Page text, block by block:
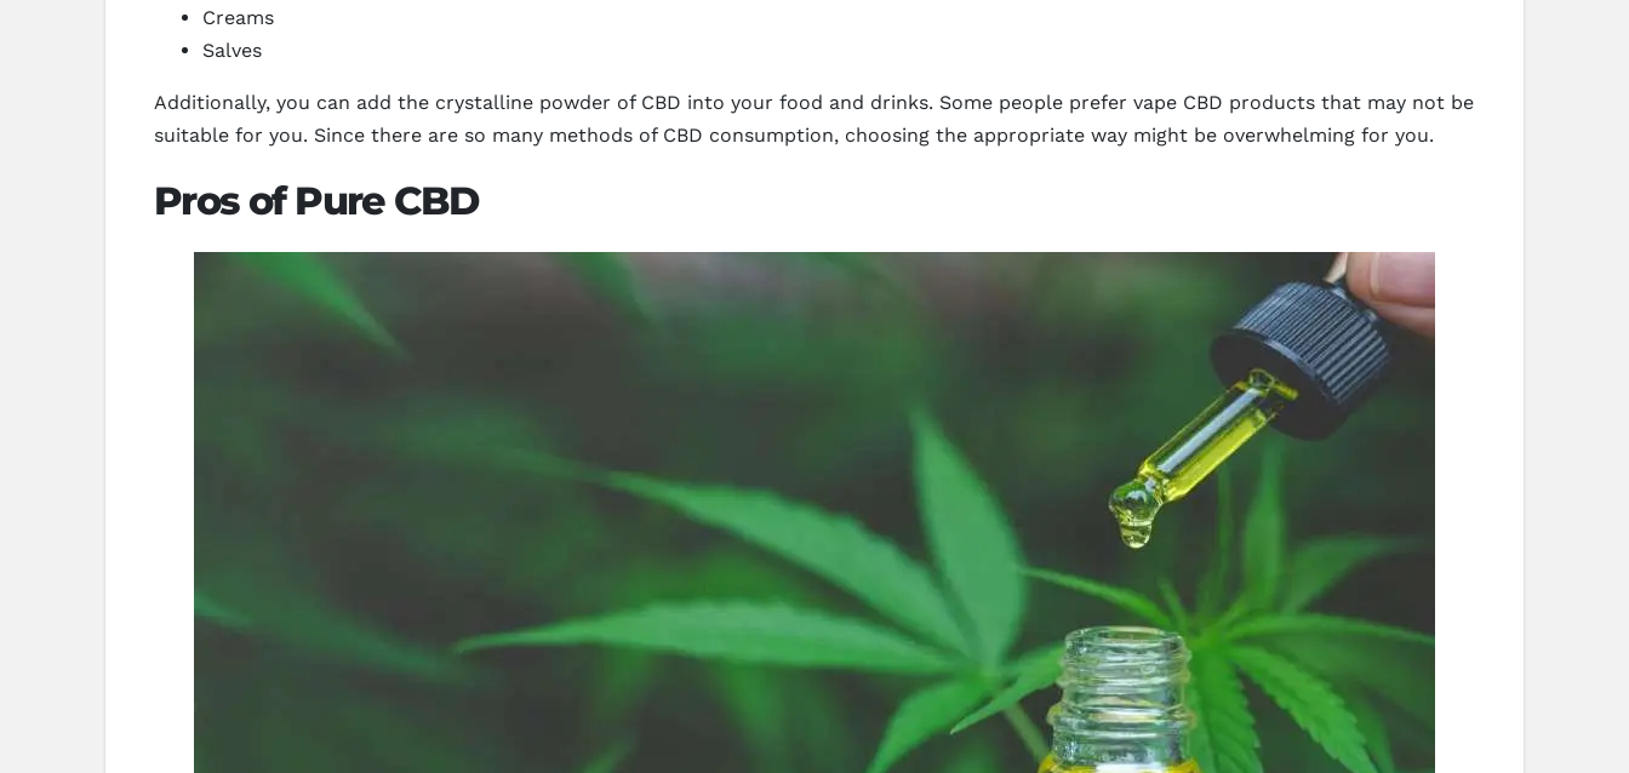
Creams
Salves
Additionally, you can add the crystalline powder of CBD into your food and drinks. Some people prefer vape CBD products that may not be
suitable for you. Since there are so many methods of CBD consumption, choosing the appropriate way might be overwhelming for you.
Pros of Pure CBD